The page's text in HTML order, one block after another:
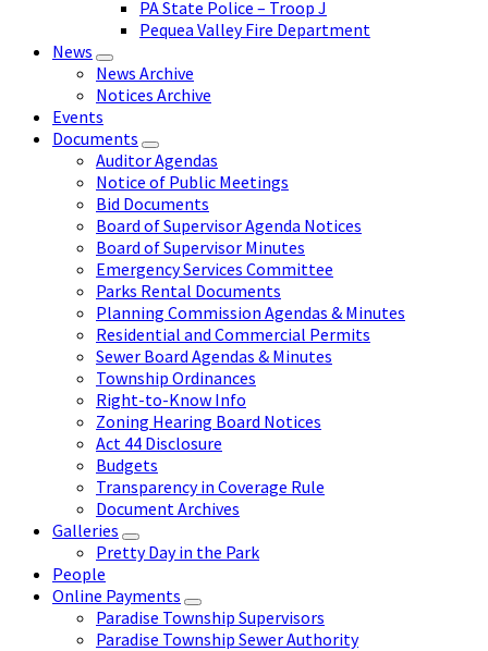
PA State Police – Troop J
Pequea Valley Fire Department
News
News Archive
Notices Archive
Events
Documents
Auditor Agendas
Notice of Public Meetings
Bid Documents
Board of Supervisor Agenda Notices
Board of Supervisor Minutes
Emergency Services Committee
Parks Rental Documents
Planning Commission Agendas & Minutes
Residential and Commercial Permits
Sewer Board Agendas & Minutes
Township Ordinances
Right-to-Know Info
Zoning Hearing Board Notices
Act 44 Disclosure
Budgets
Transparency in Coverage Rule
Document Archives
Galleries
Pretty Day in the Park
People
Online Payments
Paradise Township Supervisors
Paradise Township Sewer Authority